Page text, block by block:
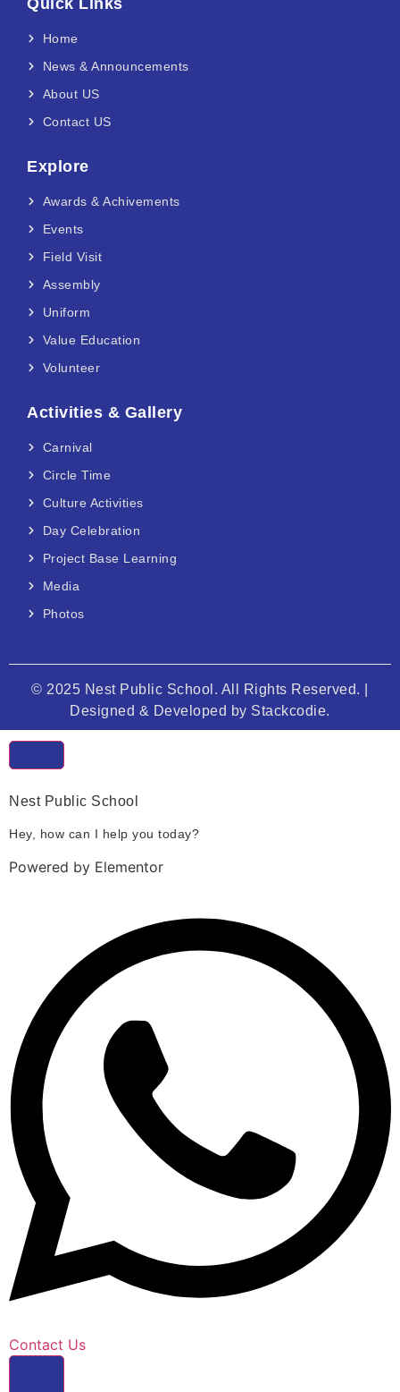
Home
News & Announcements
About US
Contact US
Explore
Awards & Achivements
Events
Field Visit
Assembly
Uniform
Value Education
Volunteer
Activities & Gallery
Carnival
Circle Time
Culture Activities
Day Celebration
Project Base Learning
Media
Photos
© 2025 Nest Public School. All Rights Reserved. |
Designed & Developed by Stackcodie.
Nest Public School
Hey, how can I help you today?
Powered by Elementor
Contact Us